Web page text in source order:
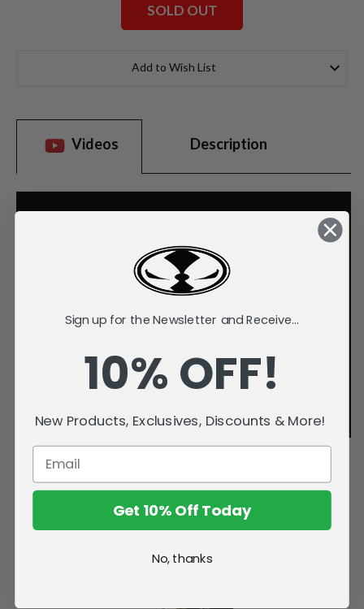
SOLD OUT
Add to Wish List
Videos Description
Related Products
Sign up for the Newsletter and Receive...
10% OFF!
New Products, Exclusives, Discounts & More!
Get 10% Off Today
No, thanks